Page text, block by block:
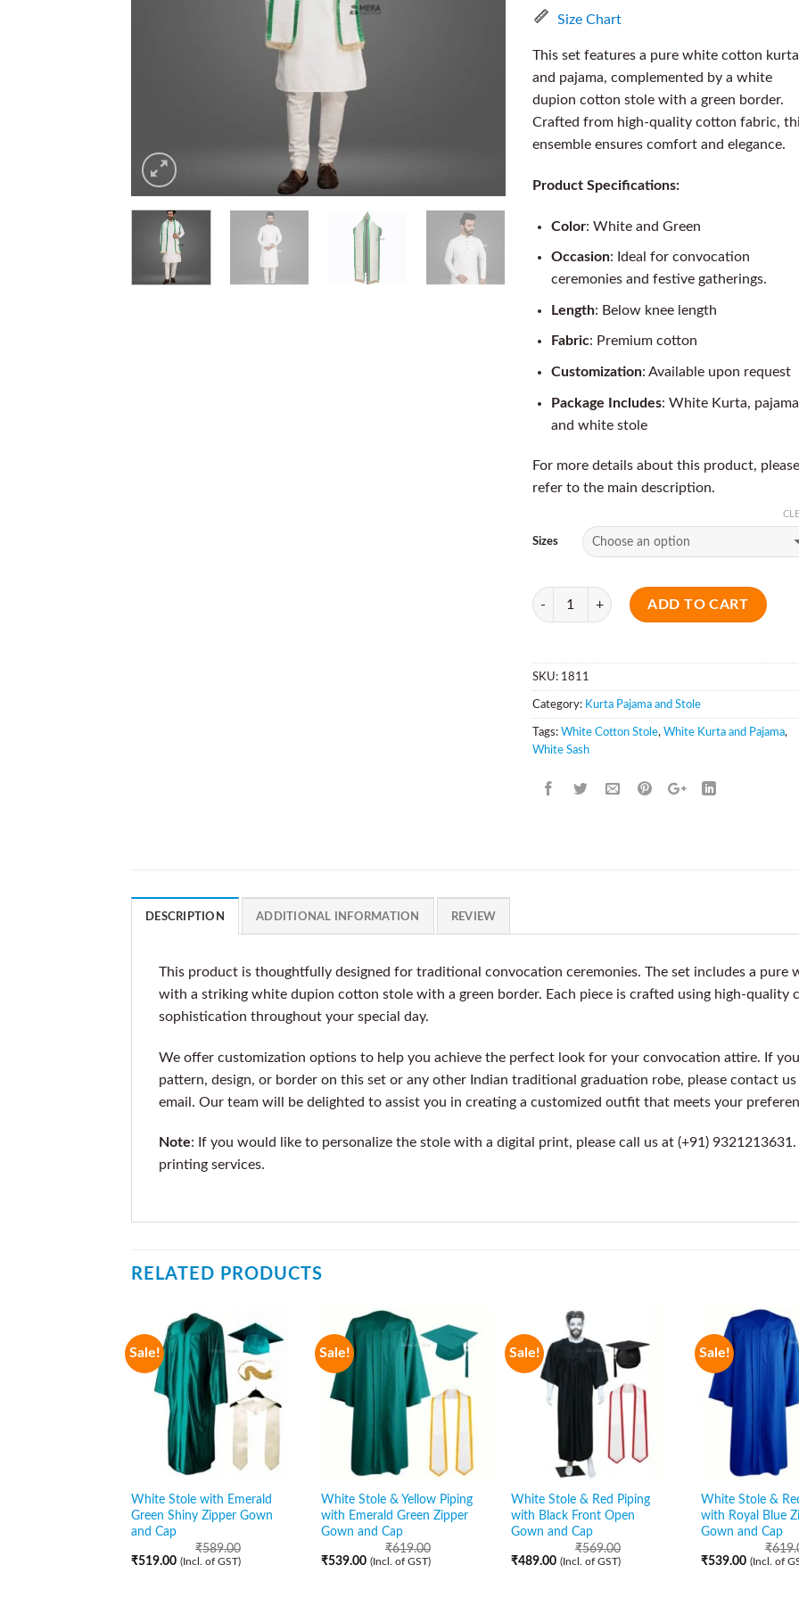
Size Chart
This set features a pure white cotton kurta
and pajama, complemented by a white
dupion cotton stole with a green border.
Crafted from high-quality cotton fabric,
ensemble ensures comfort and elegance.
Product Specifications:
Color: White and Green
Occasion: Ideal for convocation
ceremonies and festive gatherings.
Length: Below knee length
Fabric: Premium cotton
Customization: Available upon request
Package Includes: White Kurta,
and white stole
For more details about this product, please
refer to the main description.
Sizes
Quantity
ADD TO CART
SKU: 1811
Category: Kurta Pajama and Stole
Tags: White Cotton Stole, White Kurta and Pajama,
White Sash
DESCRIPTION ADDITIONAL INFORMATION REVIEW
This product is thoughtfully designed for traditional convocation ceremonies. The set includes a pure
with a striking white dupion cotton stole with a green border. Each piece is crafted using high-quality
sophistication throughout your special day.
We offer customization options to help you achieve the perfect look for your convocation attire. If
pattern, design, or border on this set or any other Indian traditional graduation robe, please contact
email. Our team will be delighted to assist you in creating a customized outfit that meets your
Note: If you would like to personalize the stole with a digital print, please call us at (+91)
printing services.
RELATED PRODUCTS
Sale!
White Stole with Emerald
Green Shiny Zipper Gown
and Cap
₹589.00
₹519.00 (Incl. of GST)
Sale!
White Stole & Yellow Piping
with Emerald Green Zipper
Gown and Cap
₹619.00
₹539.00 (Incl. of GST)
Sale!
White Stole & Red Piping
with Black Front Open
Gown and Cap
₹569.00
₹489.00 (Incl. of GST)
Sale!
White Stole &
with Royal Blue
Gown and Cap
₹
₹539.00 (Incl. of